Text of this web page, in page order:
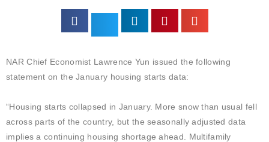
NAR Chief Economist Lawrence Yun issued the following
statement on the January housing starts data:
“Housing starts collapsed in January. More snow than usual fell
across parts of the country, but the seasonally adjusted data
implies a continuing housing shortage ahead. Multifamily